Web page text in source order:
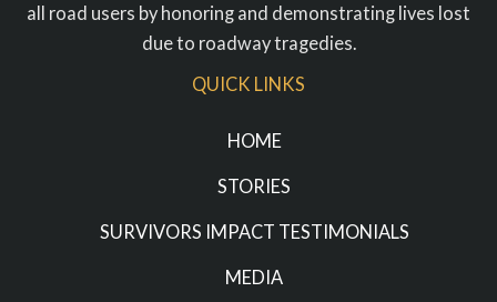
all road users by honoring and demonstrating lives lost
due to roadway tragedies.
QUICK LINKS
HOME
STORIES
SURVIVORS IMPACT TESTIMONIALS
MEDIA